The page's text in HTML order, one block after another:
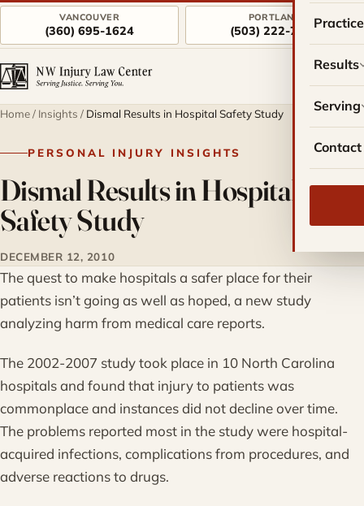
VANCOUVER
(360) 695-1624
PORTLAND
(503) 222-7757
Results
Serving
Contact
Home/ Insights / Dismal Results in Hospital Safety Study
PERSONAL INJURY INSIGHTS
Dismal Results in Hospital
Safety Study
DECEMBER 12, 2010
The quest to make hospitals a safer place for their
patients isn’t going as well as hoped, a new study
analyzing harm from medical care reports.
The 2002-2007 study took place in 10 North Carolina
hospitals and found that injury to patients was
commonplace and instances did not decline over time.
The problems reported most in the study were hospital-
acquired infections, complications from procedures, and
adverse reactions to drugs.